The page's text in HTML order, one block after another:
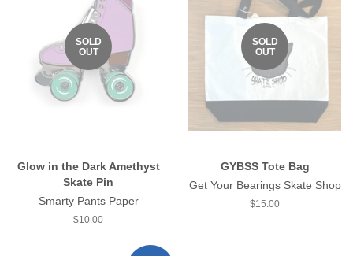
SOLD
OUT
Glow in the Dark Amethyst
Skate Pin
Smarty Pants Paper
Regular
$10.00
SOLD
OUT
GYBSS Tote Bag
Get Your Bearings Skate Shop
Regular
$15.00